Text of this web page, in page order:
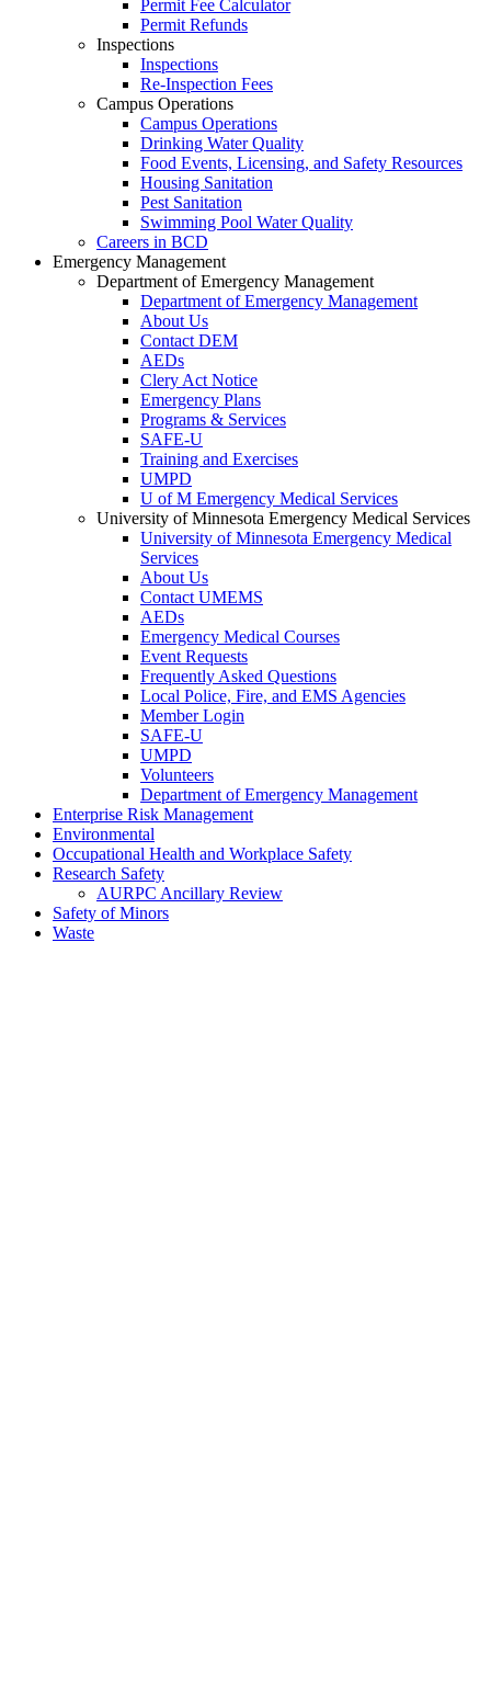
Permit Fee Calculator
Permit Refunds
Inspections
Inspections
Re-Inspection Fees
Campus Operations
Campus Operations
Drinking Water Quality
Food Events, Licensing, and Safety Resources
Housing Sanitation
Pest Sanitation
Swimming Pool Water Quality
Careers in BCD
Emergency Management
Department of Emergency Management
Department of Emergency Management
About Us
Contact DEM
AEDs
Clery Act Notice
Emergency Plans
Programs & Services
SAFE-U
Training and Exercises
UMPD
U of M Emergency Medical Services
University of Minnesota Emergency Medical Services
University of Minnesota Emergency Medical
Services
About Us
Contact UMEMS
AEDs
Emergency Medical Courses
Event Requests
Frequently Asked Questions
Local Police, Fire, and EMS Agencies
Member Login
SAFE-U
UMPD
Volunteers
Department of Emergency Management
Enterprise Risk Management
Environmental
Occupational Health and Workplace Safety
Research Safety
AURPC Ancillary Review
Safety of Minors
Waste